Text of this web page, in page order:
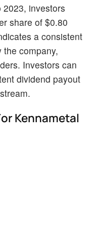
investors
share of $0.80
a consistent
company,
Investors can
dividend payout
Kennametal